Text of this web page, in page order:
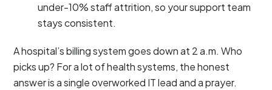
under-10% staff attrition, so your support team
stays consistent.
A hospital’s billing system goes down at 2 a.m. Who
picks up? For a lot of health systems, the honest
answer is a single overworked IT lead and a prayer.